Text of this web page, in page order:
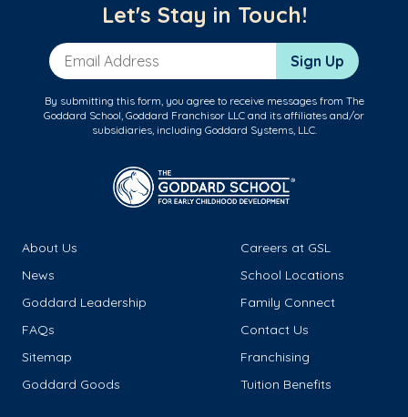
Let's Stay in Touch!
Email Address Sign Up
By submitting this form, you agree to receive messages from The
Goddard School, Goddard Franchisor LLC and its affiliates and/or
subsidiaries, including Goddard Systems, LLC.
About Us
Careers at GSL
News
School Locations
Goddard Leadership
Family Connect
FAQs
Contact Us
Sitemap
Franchising
Goddard Goods
Tuition Benefits